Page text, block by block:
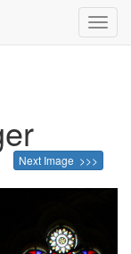
Next Image >>>